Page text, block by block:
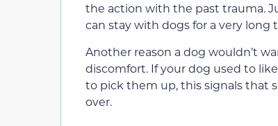
the action with the past trauma.
can stay with dogs for a very long
Another reason a dog wouldn’t
discomfort. If your dog used to
to pick them up, this signals that
over.